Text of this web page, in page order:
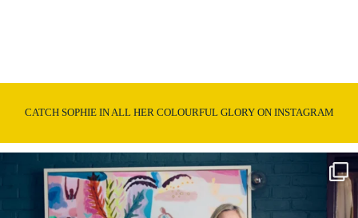
CATCH SOPHIE IN ALL HER COLOURFUL GLORY ON INSTAGRAM